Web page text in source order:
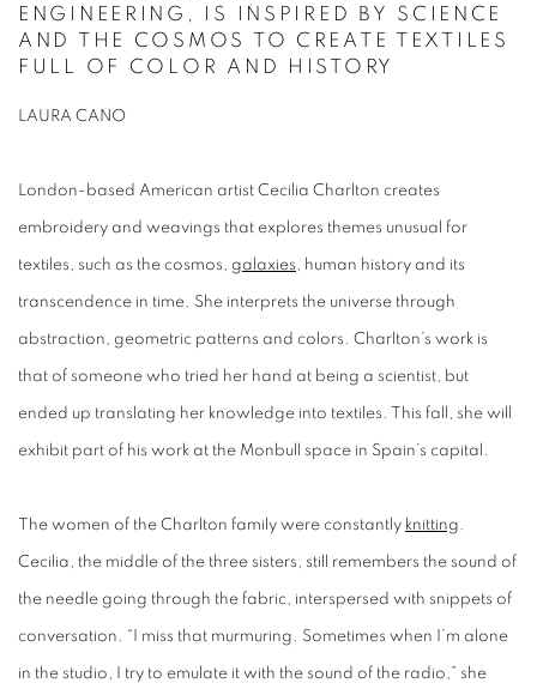
ENGINEERING, IS INSPIRED BY SCIENCE
AND THE COSMOS TO CREATE TEXTILES
FULL OF COLOR AND HISTORY
LAURA CANO
London-based American artist Cecilia Charlton creates
embroidery and weavings that explores themes unusual for
textiles, such as the cosmos, galaxies, human history and its
transcendence in time. She interprets the universe through
abstraction, geometric patterns and colors. Charlton’s work is
that of someone who tried her hand at being a scientist, but
ended up translating her knowledge into textiles. This fall, she will
exhibit part of his work at the Monbull space in Spain’s capital.
The women of the Charlton family were constantly knitting.
Cecilia, the middle of the three sisters, still remembers the sound of
the needle going through the fabric, interspersed with snippets of
conversation. “I miss that murmuring. Sometimes when I’m alone
in the studio, I try to emulate it with the sound of the radio,” she